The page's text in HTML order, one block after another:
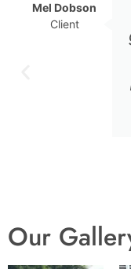
Mel Dobson
Client
Our